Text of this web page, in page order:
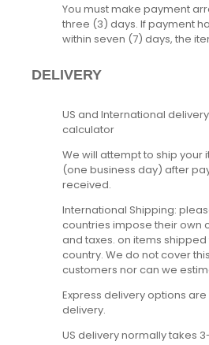
You must make payment
three (3) days. If payment
within seven (7) days, the
DELIVERY
US and International
calculator
We will attempt to ship your
(one business day) after
received.
International Shipping:
countries impose their own
and taxes. on items
country. We do not cover
customers nor can we
Express delivery options
delivery.
US delivery normally takes